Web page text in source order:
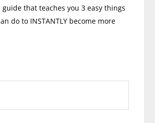
guide that teaches you 3 easy things
do to INSTANTLY become more